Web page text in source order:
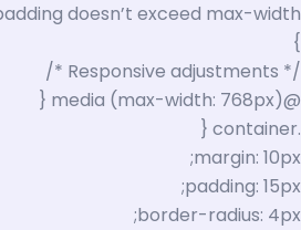
doesn’t exceed max-width */
}
/* Responsive adjustments */
@media (max-width: 768px) {
.container {
margin: 10px;
padding: 15px;
border-radius: 4px;